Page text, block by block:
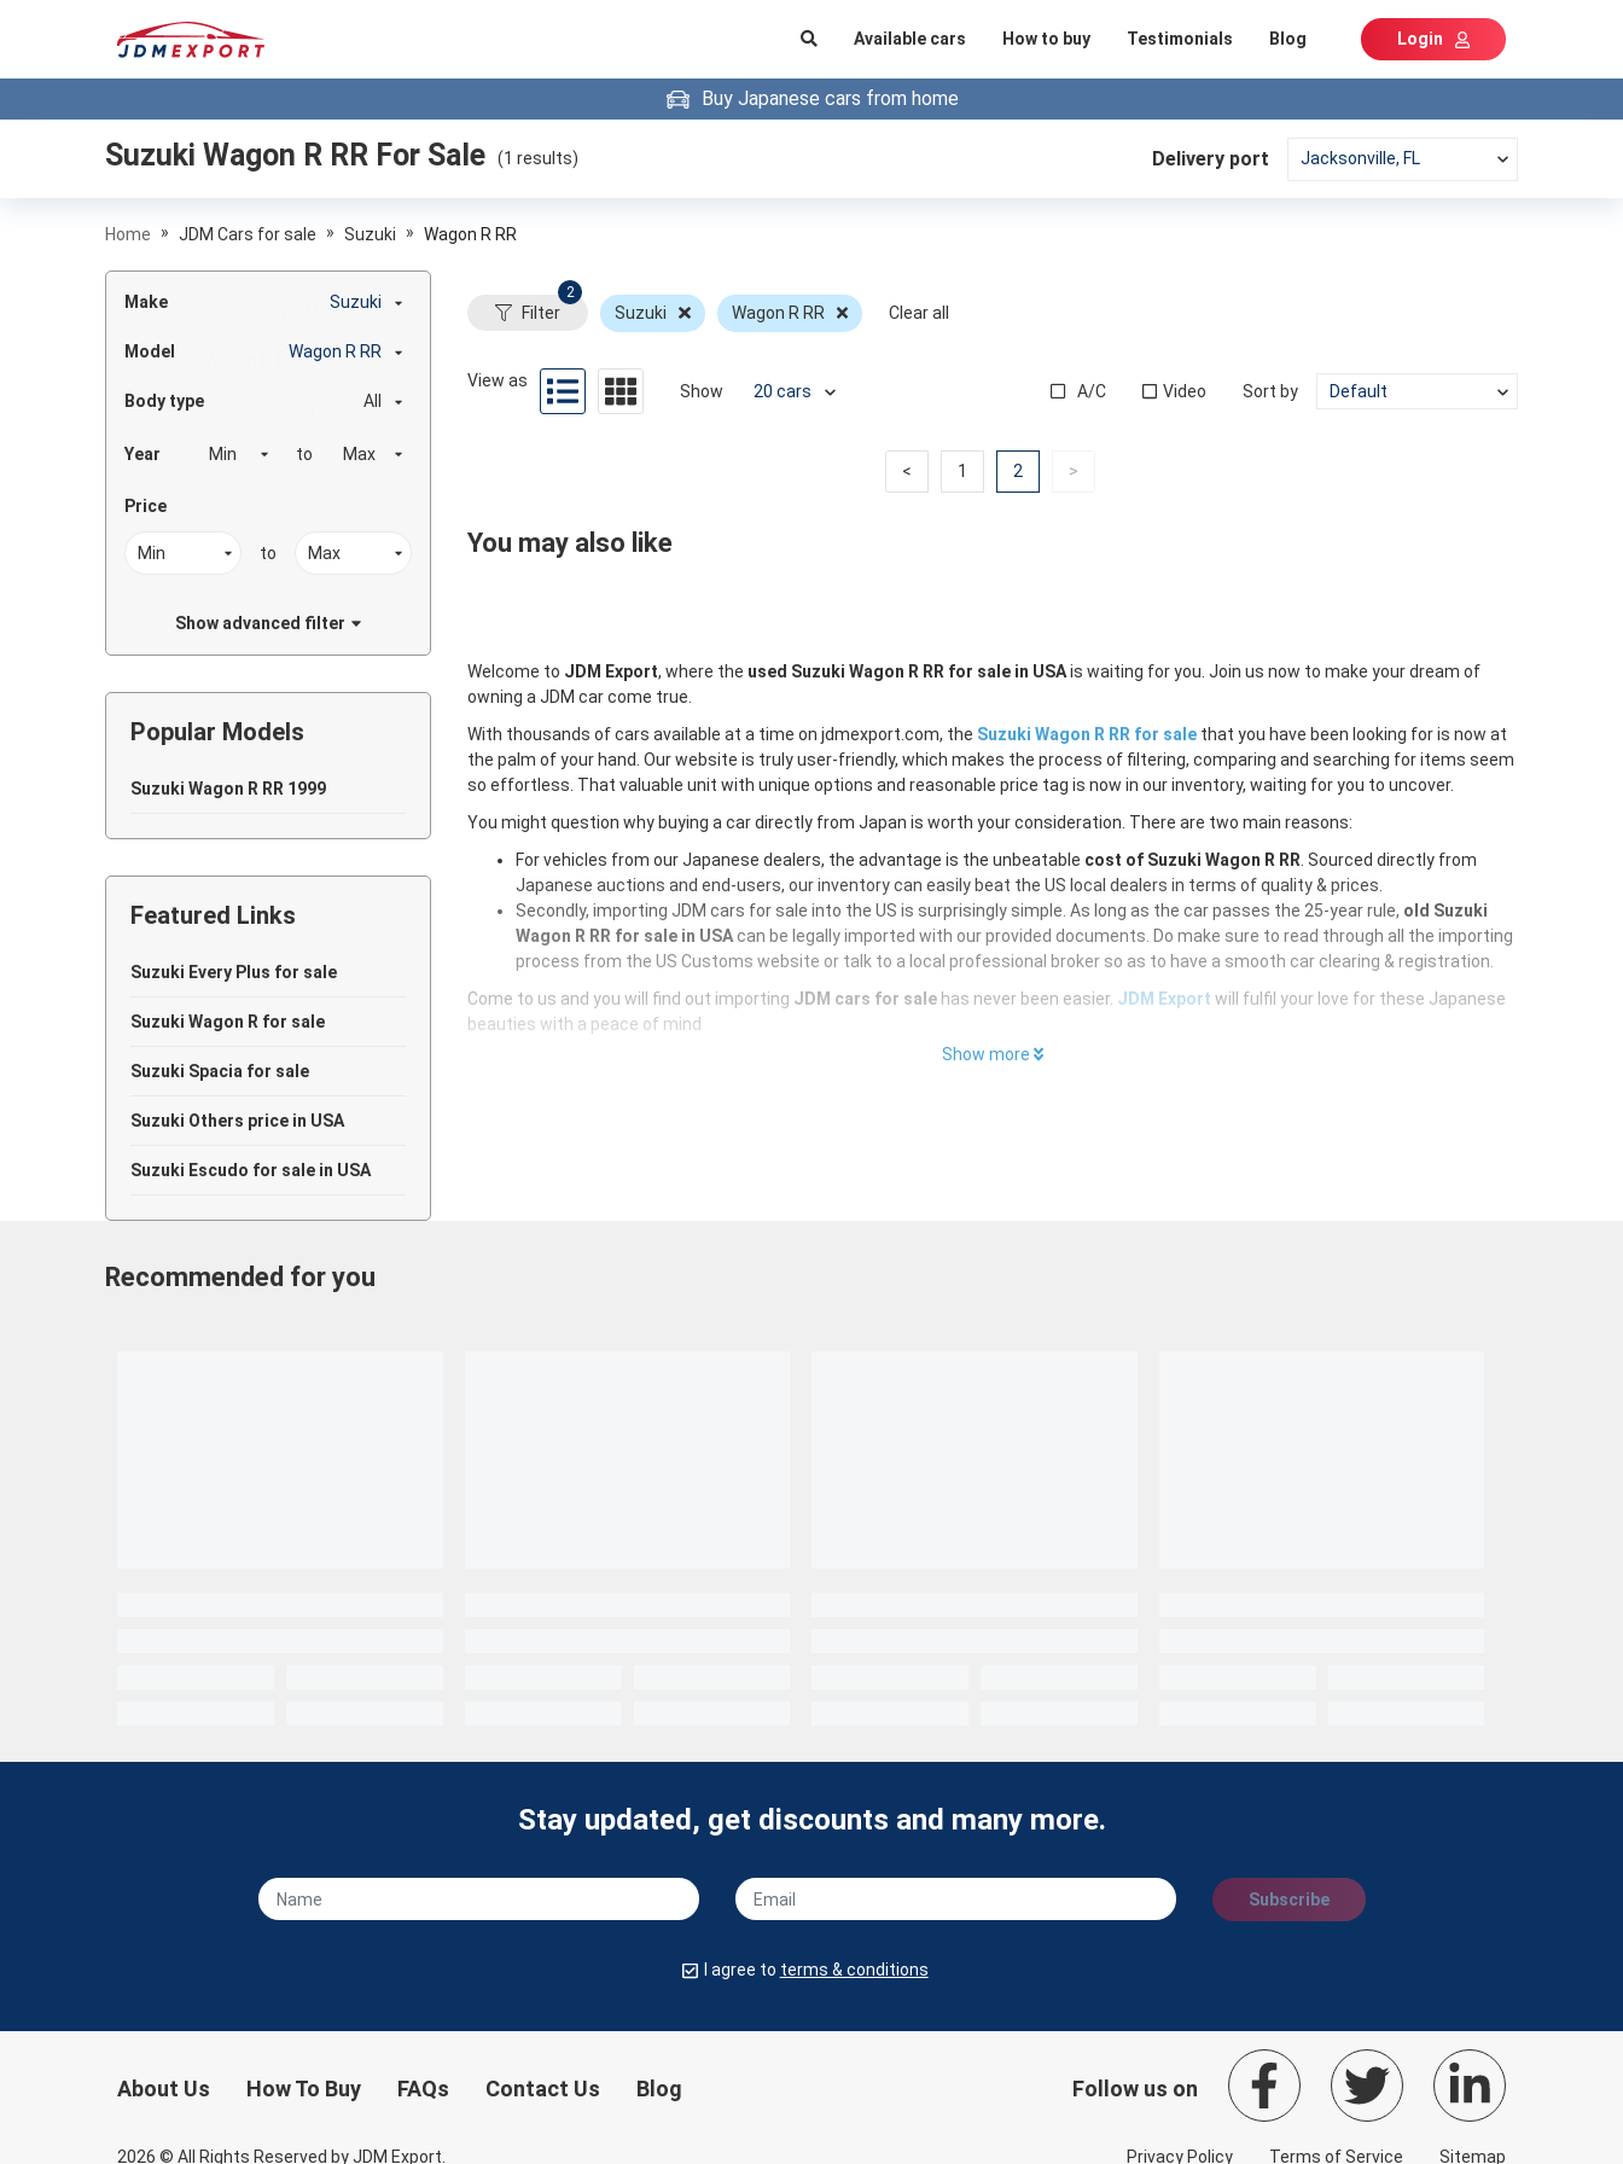
Available cars How to buy Testimonials Blog Login
Buy Japanese cars from home
Suzuki Wagon R RR For Sale (1 results) Delivery port
Home » JDM Cars for sale » Suzuki » Wagon R RR
Make Suzuki
Model Wagon R RR
Body type All
Year to
Price
to
Show advanced filter
Popular Models
Suzuki Wagon R RR 1999
Featured Links
Suzuki Every Plus for sale
Suzuki Wagon R for sale
Suzuki Spacia for sale
Suzuki Others price in USA
Suzuki Escudo for sale in USA
Filter
2
Suzuki Wagon R RR Clear all
View as
Show A/C Video Sort by
<Previous
1 Previous
2(current)
>Next
You may also like
Welcome to JDM Export, where the used Suzuki Wagon R RR for sale in USAis waiting for you. Join us now to make your dream of
owning a JDM car come true.
With thousands of cars available at a time on jdmexport.com, the Suzuki Wagon R RR for sale that you have been looking for is now at
the palm of your hand. Our website is truly user-friendly, which makes the process of filtering, comparing and searching for items seem
so effortless. That valuable unit with unique options and reasonable price tag is now in our inventory, waiting for you to uncover.
You might question why buying a car directly from Japan is worth your consideration. There are two main reasons:
For vehicles from our Japanese dealers, the advantage is the unbeatable cost of Suzuki Wagon R RR . Sourced directly from
Japanese auctions and end-users, our inventory can easily beat the US local dealers in terms of quality & prices.
Secondly, importing JDM cars for sale into the US is surprisingly simple. As long as the car passes the 25-year rule, old Suzuki
Wagon R RR for sale in USA can be legally imported with our provided documents. Do make sure to read through all the importing
process from the US Customs website or talk to a local professional broker so as to have a smooth car clearing & registration.
Come to us and you will find out importing JDM cars for sale has never been easier. JDM Export will fulfil your love for these Japanese
beauties with a peace of mind
Show more
Recommended for you
Stay updated, get discounts and many more.
Subscribe
I agree to terms & conditions
About Us How To Buy FAQs Contact Us Blog Follow us on
2026 © All Rights Reserved by JDM Export. Privacy Policy Terms of Service Sitemap